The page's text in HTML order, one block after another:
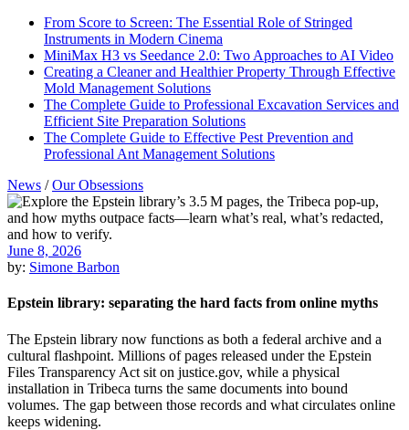
From Score to Screen: The Essential Role of Stringed
Instruments in Modern Cinema
MiniMax H3 vs Seedance 2.0: Two Approaches to AI Video
Creating a Cleaner and Healthier Property Through Effective
Mold Management Solutions
The Complete Guide to Professional Excavation Services and
Efficient Site Preparation Solutions
The Complete Guide to Effective Pest Prevention and
Professional Ant Management Solutions
News /Our Obsessions
June 8, 2026
by: Simone Barbon
Epstein library: separating the hard facts from online myths
The Epstein library now functions as both a federal archive and a
cultural flashpoint. Millions of pages released under the Epstein
Files Transparency Act sit on justice.gov, while a physical
installation in Tribeca turns the same documents into bound
volumes. The gap between those records and what circulates online
keeps widening.